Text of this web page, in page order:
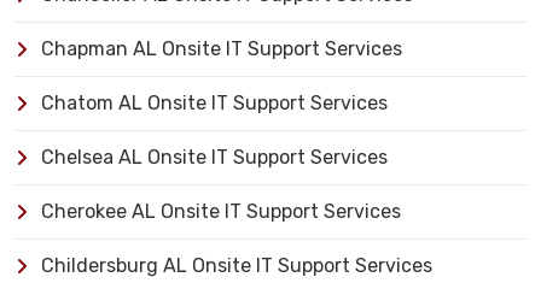
Chapman AL Onsite IT Support Services
Chatom AL Onsite IT Support Services
Chelsea AL Onsite IT Support Services
Cherokee AL Onsite IT Support Services
Childersburg AL Onsite IT Support Services